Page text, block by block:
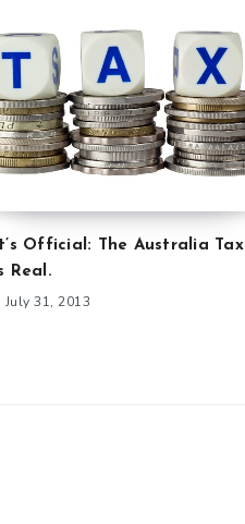
Official: The Australia Tax
Real.
July 31, 2013